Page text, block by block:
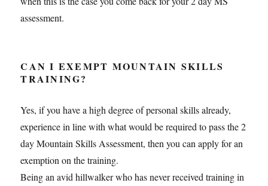
assessment.
CAN I EXEMPT MOUNTAIN SKILLS
TRAINING?
Yes, if you have a high degree of personal skills already,
experience in line with what would be required to pass the 2
day Mountain Skills Assessment, then you can apply for an
exemption on the training.
Being an avid hillwalker who has never received training in